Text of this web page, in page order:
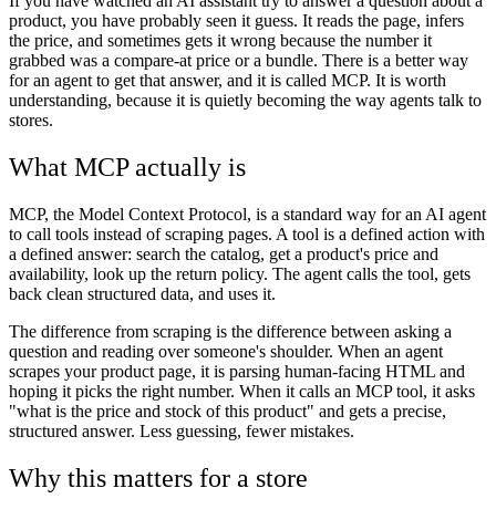
product, you have probably seen it guess. It reads the page, infers
the price, and sometimes gets it wrong because the number it
grabbed was a compare-at price or a bundle. There is a better way
for an agent to get that answer, and it is called MCP. It is worth
understanding, because it is quietly becoming the way agents talk to
stores.
What MCP actually is
MCP, the Model Context Protocol, is a standard way for an AI agent
to call tools instead of scraping pages. A tool is a defined action with
a defined answer: search the catalog, get a product's price and
availability, look up the return policy. The agent calls the tool, gets
back clean structured data, and uses it.
The difference from scraping is the difference between asking a
question and reading over someone's shoulder. When an agent
scrapes your product page, it is parsing human-facing HTML and
hoping it picks the right number. When it calls an MCP tool, it asks
"what is the price and stock of this product" and gets a precise,
structured answer. Less guessing, fewer mistakes.
Why this matters for a store